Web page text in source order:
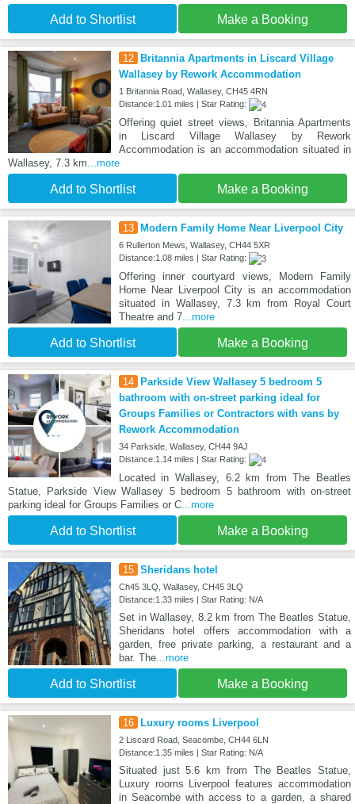
Add to Shortlist Make a Booking
12 Britannia Apartments in Liscard Village
Wallasey by Rework Accommodation
1 Britannia Road, Wallasey, CH45 4RN
Distance:1.01 miles | Star Rating:
Offering quiet street views, Britannia Apartments
in Liscard Village Wallasey by Rework
Accommodation is an accommodation situated in
Wallasey, 7.3 km ...more
Add to Shortlist Make a Booking
13 Modern Family Home Near Liverpool City
6 Rullerton Mews, Wallasey, CH44 5XR
Distance:1.08 miles | Star Rating:
Offering inner courtyard views, Modern Family
Home Near Liverpool City is an accommodation
situated in Wallasey, 7.3 km from Royal Court
Theatre and 7...more
Add to Shortlist Make a Booking
14 Parkside View Wallasey 5 bedroom 5
bathroom with on-street parking ideal for
Groups Families or Contractors with vans by
Rework Accommodation
34 Parkside, Wallasey, CH44 9AJ
Distance:1.14 miles | Star Rating:
Located in Wallasey, 6.2 km from The Beatles
Statue, Parkside View Wallasey 5 bedroom 5 bathroom with on-street
parking ideal for Groups Families or C ...more
Add to Shortlist Make a Booking
15 Sheridans hotel
Ch45 3LQ, Wallasey, CH45 3LQ
Distance:1.33 miles | Star Rating: N/A
Set in Wallasey, 8.2 km from The Beatles Statue,
Sheridans hotel offers accommodation with a
garden, free private parking, a restaurant and a
bar. The...more
Add to Shortlist Make a Booking
16 Luxury rooms Liverpool
2 Liscard Road, Seacombe, CH44 6LN
Distance:1.35 miles | Star Rating: N/A
Situated just 5.6 km from The Beatles Statue,
Luxury rooms Liverpool features accommodation
in Seacombe with access to a garden, a shared